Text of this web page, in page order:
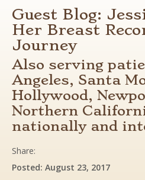
Guest Blog:
Her Breast
Journey
Also serving
Angeles, Santa
Hollywood,
Northern
nationally and
Share:
Posted: August 23, 2017